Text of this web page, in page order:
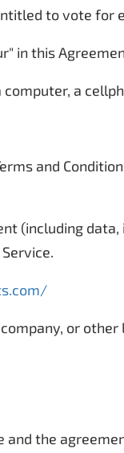
to vote for
in this
a
and
(including
or
the